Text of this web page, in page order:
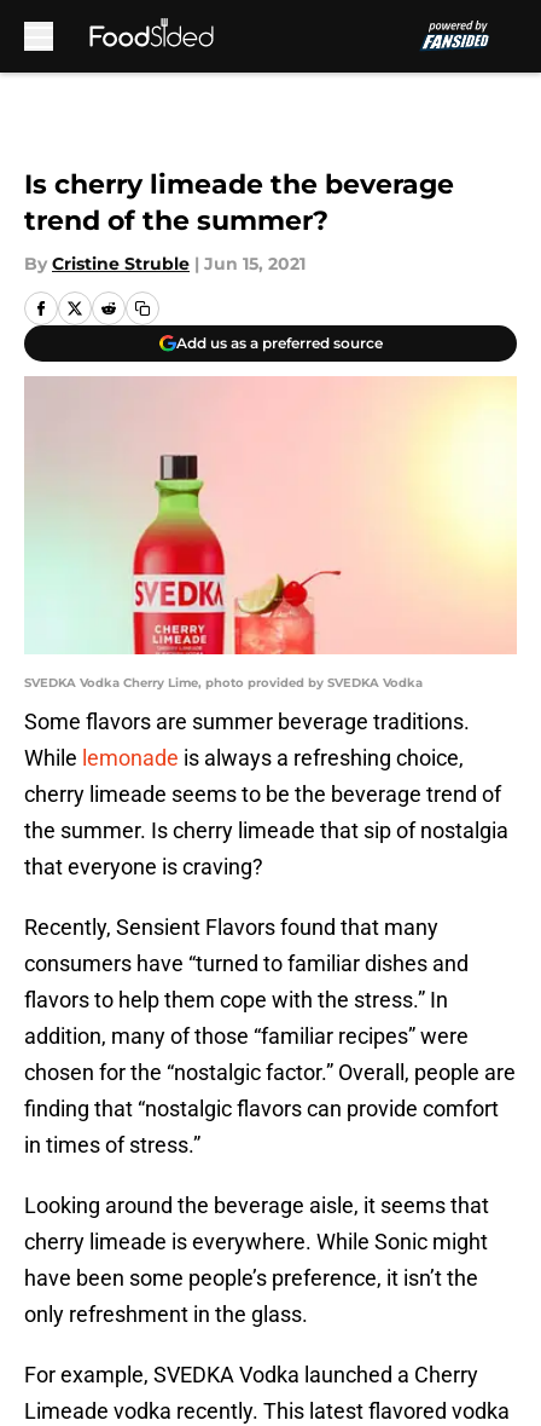
Is cherry limeade the beverage
trend of the summer?
By Cristine Struble | Jun 15, 2021
Add us as a preferred source
SVEDKA Vodka Cherry Lime, photo provided by SVEDKA Vodka
Some flavors are summer beverage traditions.
While lemonade is always a refreshing choice,
cherry limeade seems to be the beverage trend of
the summer. Is cherry limeade that sip of nostalgia
that everyone is craving?
Recently, Sensient Flavors found that many
consumers have “turned to familiar dishes and
flavors to help them cope with the stress.” In
addition, many of those “familiar recipes” were
chosen for the “nostalgic factor.” Overall, people are
finding that “nostalgic flavors can provide comfort
in times of stress.”
Looking around the beverage aisle, it seems that
cherry limeade is everywhere. While Sonic might
have been some people’s preference, it isn’t the
only refreshment in the glass.
For example, SVEDKA Vodka launched a Cherry
Limeade vodka recently. This latest flavored vodka